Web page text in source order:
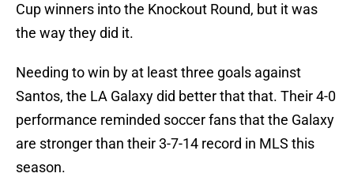
Cup winners into the Knockout Round, but it was
the way they did it.
Needing to win by at least three goals against
Santos, the LA Galaxy did better that that. Their 4-0
performance reminded soccer fans that the Galaxy
are stronger than their 3-7-14 record in MLS this
season.